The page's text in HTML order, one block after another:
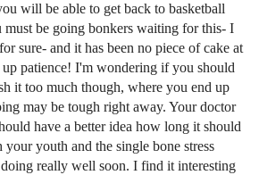
will be able to get back to basketball
be going bonkers waiting for this- I
sure- and it has been no piece of cake at
up patience! I'm wondering if you should
it too much though, where you end up
may be tough right away. Your doctor
have a better idea how long it should
youth and the single bone stress
really well soon. I find it interesting